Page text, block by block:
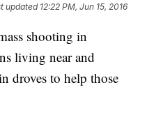
updated 12:22 PM, Jun 15, 2016
shooting in
living near and
droves to help those